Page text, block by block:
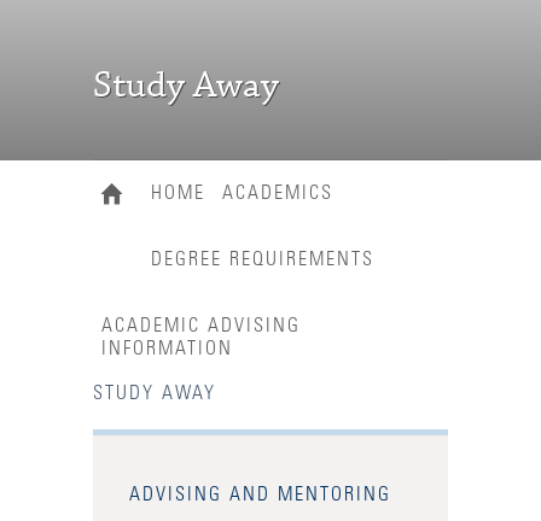
Study Away
HOME ACADEMICS
DEGREE REQUIREMENTS
ACADEMIC ADVISING
INFORMATION
STUDY AWAY
ADVISING AND MENTORING